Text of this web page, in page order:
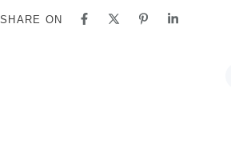
SHARE ON